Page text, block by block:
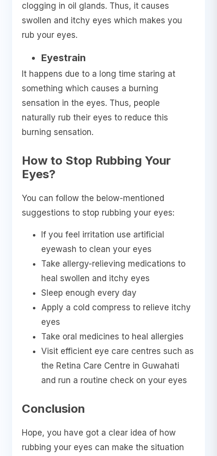
clogging in oil glands. Thus, it causes
swollen and itchy eyes which makes you
rub your eyes.
Eyestrain
It happens due to a long time staring at
something which causes a burning
sensation in the eyes. Thus, people
naturally rub their eyes to reduce this
burning sensation.
How to Stop Rubbing Your
Eyes?
You can follow the below-mentioned
suggestions to stop rubbing your eyes:
If you feel irritation use artificial
eyewash to clean your eyes
Take allergy-relieving medications to
heal swollen and itchy eyes
Sleep enough every day
Apply a cold compress to relieve itchy
eyes
Take oral medicines to heal allergies
Visit efficient eye care centres such as
the Retina Care Centre in Guwahati
and run a routine check on your eyes
Conclusion
Hope, you have got a clear idea of how
rubbing your eyes can make the situation